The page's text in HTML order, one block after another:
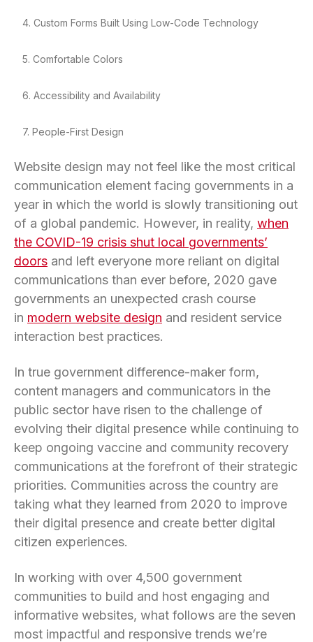
4. Custom Forms Built Using Low-Code Technology
5. Comfortable Colors
6. Accessibility and Availability
7. People-First Design
Website design may not feel like the most critical
communication element facing governments in a
year in which the world is slowly transitioning out
of a global pandemic. However, in reality, when
the COVID-19 crisis shut local governments’
doors and left everyone more reliant on digital
communications than ever before, 2020 gave
governments an unexpected crash course
in modern website design and resident service
interaction best practices.
In true government difference-maker form,
content managers and communicators in the
public sector have risen to the challenge of
evolving their digital presence while continuing to
keep ongoing vaccine and community recovery
communications at the forefront of their strategic
priorities. Communities across the country are
taking what they learned from 2020 to improve
their digital presence and create better digital
citizen experiences.
In working with over 4,500 government
communities to build and host engaging and
informative websites, what follows are the seven
most impactful and responsive trends we’re